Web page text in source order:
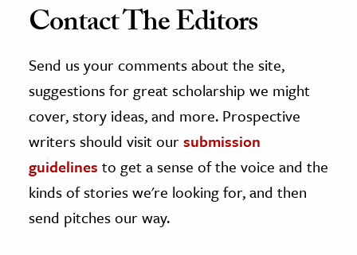
on JSTOR
and Learning Resources
Culture
History
& Literature
Contact The Editors
Send us your comments about the site,
suggestions for great scholarship we might
cover, story ideas, and more. Prospective
writers should visit oursubmission
guidelines to get a sense of the voice and the
kinds of stories we're looking for, and then
send pitches our way.